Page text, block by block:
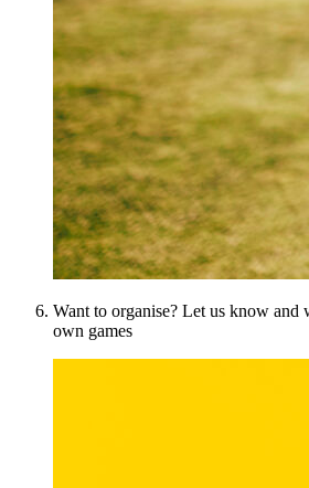
Want to organise? Let us know and
own games